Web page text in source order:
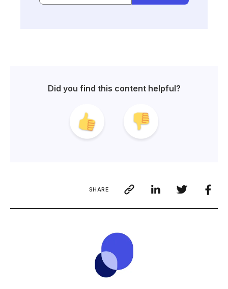
Did you find this content helpful?
SHARE